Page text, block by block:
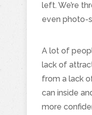
left. We’re
even photo-
A lot of
lack of
from a lack
can inside
more